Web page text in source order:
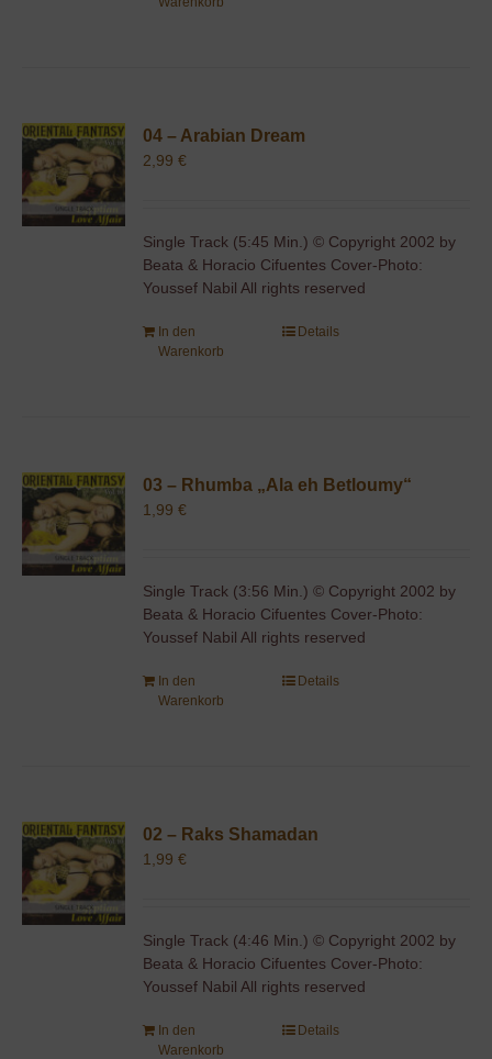
04 – Arabian Dream
2,99€
Single Track (5:45 Min.) © Copyright 2002 by
Beata & Horacio Cifuentes Cover-Photo:
Youssef Nabil All rights reserved
In den
Warenkorb
Details
03 – Rhumba „Ala eh Betloumy“
1,99€
Single Track (3:56 Min.) © Copyright 2002 by
Beata & Horacio Cifuentes Cover-Photo:
Youssef Nabil All rights reserved
In den
Warenkorb
Details
02 – Raks Shamadan
1,99€
Single Track (4:46 Min.) © Copyright 2002 by
Beata & Horacio Cifuentes Cover-Photo:
Youssef Nabil All rights reserved
In den
Warenkorb
Details